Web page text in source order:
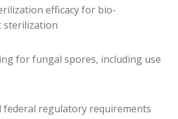
efficacy for bio-
sterilization
for fungal spores, including use
federal regulatory requirements